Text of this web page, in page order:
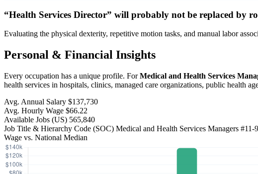
“Health Services Director” will probably not be replaced by
Evaluating the physical dexterity, repetitive motion tasks, and manual labor
Personal & Financial Insights
Every occupation has a unique profile. ForMedical and Health Services
health services in hospitals, clinics, managed care organizations, public health
Avg. Annual Salary $137,730
Avg. Hourly Wage $66.22
Available Jobs (US) 565,840
Job Title & Hierarchy Code (SOC) Medical and Health Services Managers #11-
Wage vs. National Median